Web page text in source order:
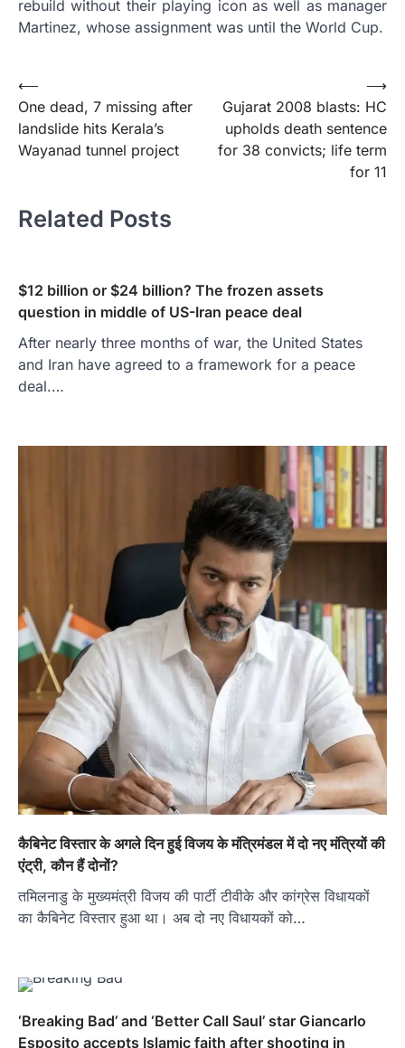
rebuild without their playing icon as well as manager
Martinez, whose assignment was until the World Cup.
Post
navigation
⟵
One dead, 7 missing after
landslide hits Kerala’s
Wayanad tunnel project
Gujarat 2008 blasts: HC
upholds death sentence
for 38 convicts; life term
for 11
⟶
Related Posts
$12 billion or $24 billion? The frozen assets
question in middle of US-Iran peace deal
After nearly three months of war, the United States
and Iran have agreed to a framework for a peace
deal.…
कैबिनेट विस्तार के अगले दिन हुई विजय के मंत्रिमंडल में दो नए मंत्रियों की
एंट्री, कौन हैं दोनों?
तमिलनाडु के मुख्यमंत्री विजय की पार्टी टीवीके और कांग्रेस विधायकों
का कैबिनेट विस्तार हुआ था। अब दो नए विधायकों को…
‘Breaking Bad’ and ‘Better Call Saul’ star Giancarlo
Esposito accepts Islamic faith after shooting in